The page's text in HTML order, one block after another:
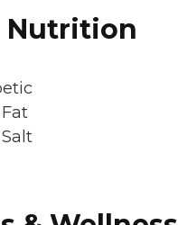
Nutrition